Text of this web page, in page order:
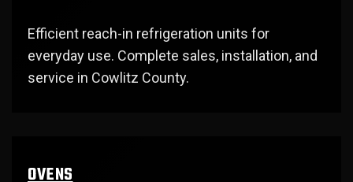
Efficient reach-in refrigeration units for
everyday use. Complete sales, installation, and
service in Cowlitz County.
OVENS